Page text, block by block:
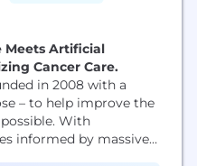
Meets Artificial
Cancer Care.
in 2008 with a
– to help improve the
With
informed by massive